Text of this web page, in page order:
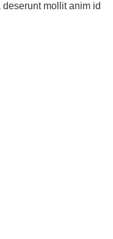
mollit anim id